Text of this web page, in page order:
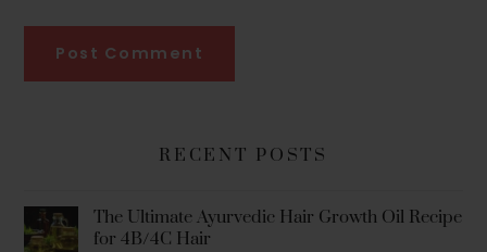
RECENT POSTS
The Ultimate Ayurvedic Hair Growth Oil Recipe
for 4B/4C Hair